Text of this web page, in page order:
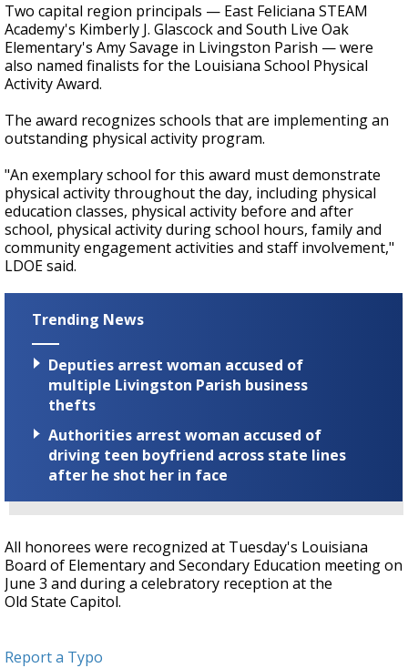
Two capital region principals — East Feliciana STEAM
Academy's Kimberly J. Glascock and South Live Oak
Elementary's Amy Savage in Livingston Parish — were
also named finalists for the Louisiana School Physical
Activity Award.
The award recognizes schools that are implementing an
outstanding physical activity program.
"An exemplary school for this award must demonstrate
physical activity throughout the day, including physical
education classes, physical activity before and after
school, physical activity during school hours, family and
community engagement activities and staff involvement,"
LDOE said.
Trending News
Deputies arrest woman accused of
multiple Livingston Parish business
thefts
Authorities arrest woman accused of
driving teen boyfriend across state lines
after he shot her in face
All honorees were recognized at Tuesday's Louisiana
Board of Elementary and Secondary Education meeting on
June 3 and during a celebratory reception at the
Old State Capitol.
Report a Typo